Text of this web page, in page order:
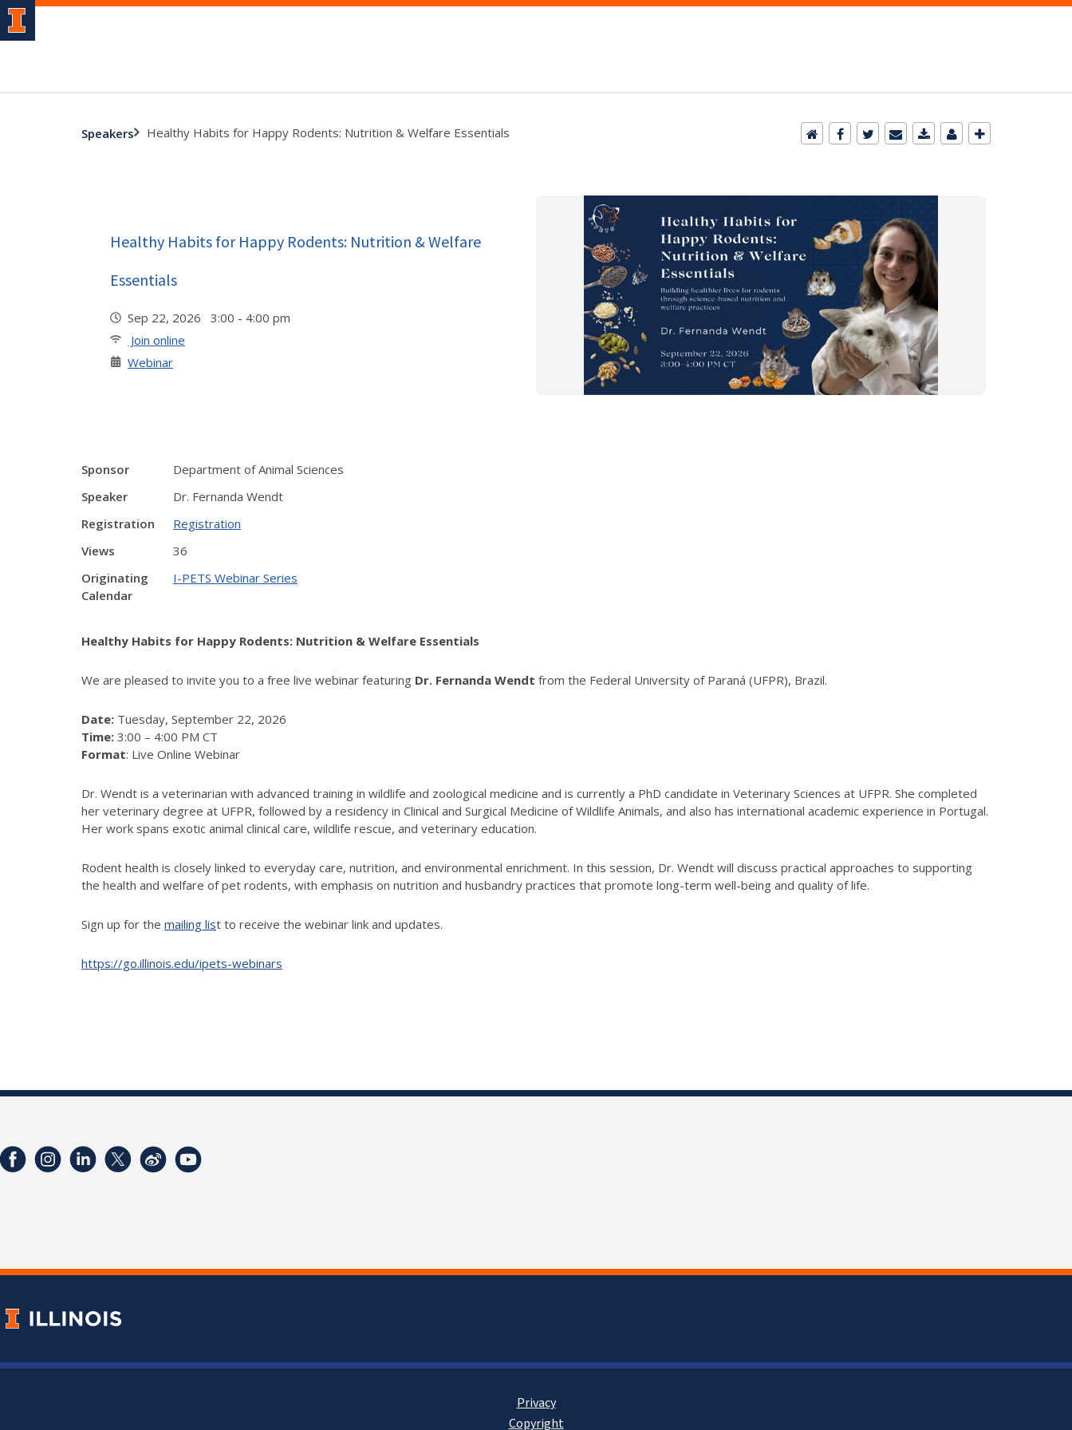
Speakers Healthy Habits for Happy Rodents: Nutrition & Welfare Essentials
Healthy Habits for Happy Rodents: Nutrition & Welfare
Essentials
Sep 22, 2026 3:00 - 4:00 pm
Join online
Webinar
Sponsor
Department of Animal Sciences
Speaker
Dr. Fernanda Wendt
Registration
Registration
Views
36
Originating
Calendar
I-PETS Webinar Series
Healthy Habits for Happy Rodents: Nutrition & Welfare Essentials
We are pleased to invite you to a free live webinar featuring Dr. Fernanda Wendt from the Federal University of Paraná (UFPR), Brazil.
Date: Tuesday, September 22, 2026
Time: 3:00 – 4:00 PM CT
Format: Live Online Webinar
Dr. Wendt is a veterinarian with advanced training in wildlife and zoological medicine and is currently a PhD candidate in Veterinary Sciences at UFPR. She completed
her veterinary degree at UFPR, followed by a residency in Clinical and Surgical Medicine of Wildlife Animals, and also has international academic experience in Portugal.
Her work spans exotic animal clinical care, wildlife rescue, and veterinary education.
Rodent health is closely linked to everyday care, nutrition, and environmental enrichment. In this session, Dr. Wendt will discuss practical approaches to supporting
the health and welfare of pet rodents, with emphasis on nutrition and husbandry practices that promote long-term well-being and quality of life.
Sign up for the mailing list to receive the webinar link and updates.
https://go.illinois.edu/ipets-webinars